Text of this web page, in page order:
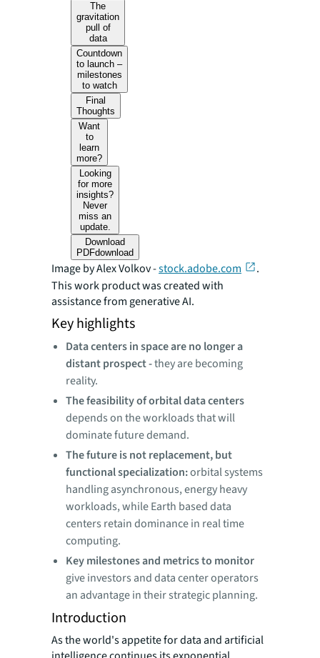
The
gravitation
pull of
data
Countdown
to launch –
milestones
to watch
Final
Thoughts
Want
to
learn
more?
Looking
for more
insights?
Never
miss an
update.
Download
PDFdownload
Image by Alex Volkov -stock.adobe.com
.
This work product was created with
assistance from generative AI.
Key highlights
Data centers in space are no longer a
distant prospect -they are becoming
reality.
The feasibility of orbital data centers
depends on the workloads that will
dominate future demand.
The future is not replacement, but
functional specialization:orbital systems
handling asynchronous, energy heavy
workloads, while Earth based data
centers retain dominance in real time
computing.
Key milestones and metrics to monitor
give investors and data center operators
an advantage in their strategic planning.
Introduction
As the world's appetite for data and artificial